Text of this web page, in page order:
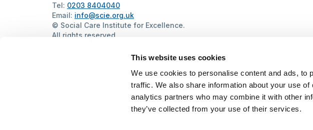
This website uses cookies
We use cookies to personalise content and ads, to
traffic. We also share information about your use
analytics partners who may combine it with other
they’ve collected from your use of their services.
Tel: 0203 8404040
Email: info@scie.org.uk
© Social Care Institute for Excellence.
All rights reserved